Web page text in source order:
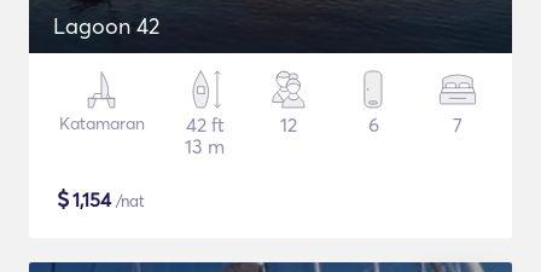
Lagoon 42
Katamaran
42 ft
13 m
12 6 7
$1,154/nat